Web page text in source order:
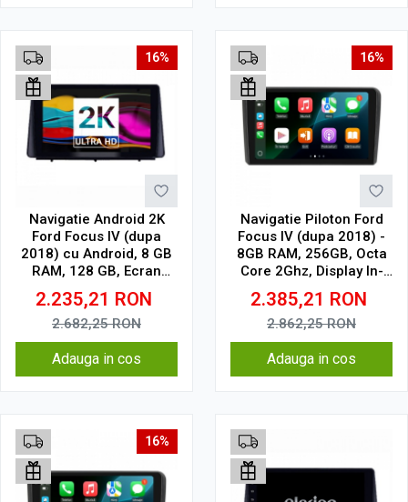
16%
Navigatie Android 2K
Ford Focus IV (dupa
2018) cu Android, 8 GB
RAM, 128 GB, Ecran
QLED 10.36 Inch
2000x1200, CarPlay
Wireless, 4G
2.235,21 RON
2.682,25RON
Adauga in cos
16%
Navigatie Piloton Ford
Focus IV (dupa 2018) -
8GB RAM, 256GB, Octa
Core 2Ghz, Display In-
Cell
2.385,21 RON
2.862,25RON
Adauga in cos
16%